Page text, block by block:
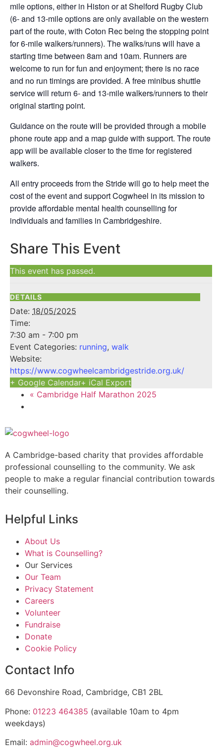
mile options, either in Histon or at Shelford Rugby Club
(6- and 13-mile options are only available on the western
part of the route, with Coton Rec being the stopping point
for 6-mile walkers/runners). The walks/runs will have a
starting time between 8am and 10am. Runners are
welcome to run for fun and enjoyment; there is no race
and no run timings are provided. A free minibus shuttle
service will return 6- and 13-mile walkers/runners to their
original starting point.
Guidance on the route will be provided through a mobile
phone route app and a map guide with support. The route
app will be available closer to the time for registered
walkers.
All entry proceeds from the Stride will go to help meet the
cost of the event and support Cogwheel in its mission to
provide affordable mental health counselling for
individuals and families in Cambridgeshire.
Share This Event
This event has passed.
DETAILS
Date: 18/05/2025
Time:
7:30 am - 7:00 pm
Event Categories: running, walk
Website:
https://www.cogwheelcambridgestride.org.uk/
+ Google Calendar+ iCal Export
« Cambridge Half Marathon 2025
A Cambridge-based charity that provides affordable
professional counselling to the community. We ask
people to make a regular financial contribution towards
their counselling.
Helpful Links
About Us
What is Counselling?
Our Services
Our Team
Privacy Statement
Careers
Volunteer
Fundraise
Donate
Cookie Policy
Contact Info
66 Devonshire Road, Cambridge, CB1 2BL
Phone: 01223 464385 (available 10am to 4pm
weekdays)
Email: admin@cogwheel.org.uk